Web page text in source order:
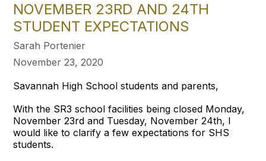
NOVEMBER 23RD AND 24TH
STUDENT EXPECTATIONS
Sarah Portenier
November 23, 2020
Savannah High School students and parents,
With the SR3 school facilities being closed Monday,
November 23rd and Tuesday, November 24th, I
would like to clarify a few expectations for SHS
students.